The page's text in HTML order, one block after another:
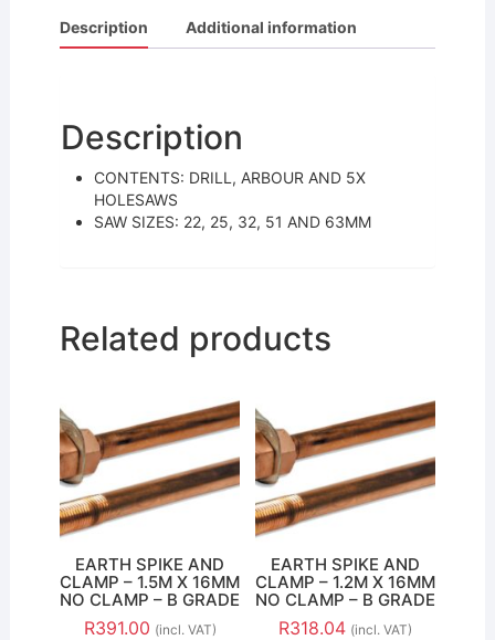
c
e
o
o
k
itt
er
ai
l
ar
e
Description Additional information
Description
CONTENTS: DRILL, ARBOUR AND 5X
HOLESAWS
SAW SIZES: 22, 25, 32, 51 AND 63MM
Related products
EARTH SPIKE AND
CLAMP – 1.5M X 16MM
NO CLAMP – B GRADE
R391.00 (incl. VAT)
EARTH SPIKE AND
CLAMP – 1.2M X 16MM
NO CLAMP – B GRADE
R318.04 (incl. VAT)